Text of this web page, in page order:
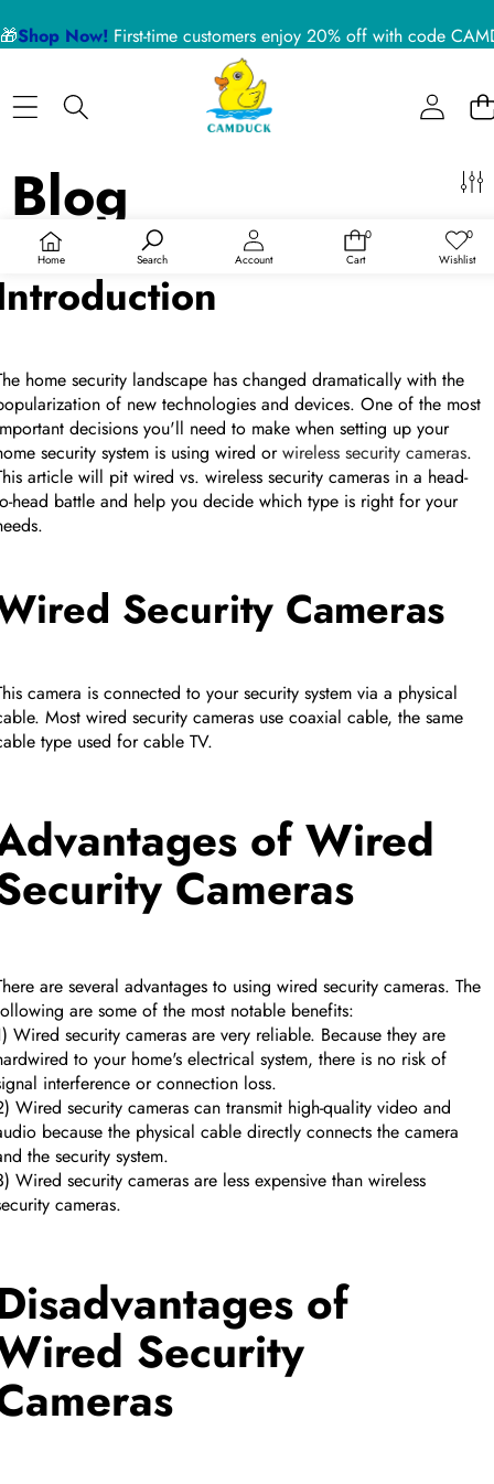
🎁Shop Now! First-time customers enjoy 20% off with code
Home Search Account
0
0
Cart
0Wish
Wishlist
Blog
Close
Sidebar
Blog
About US
Device Usage Disclaimer
Product Support
RECENT ARTICLES
5 Reasons a Hidden Camera is the Best Pet Monitor
for Your Home in 2026
02 July 2026
FEATURED PRODUCT
CUSTOM CMS BLOCK
Vs. Wireless USB Security Cameras
Nov 03, 2022 / 0 comments
home security landscape has changed dramatically with the
of new technologies and devices. One of the most
decisions you'll need to make when setting up your
security system is using wired orwireless security cameras.
article will pit wired vs. wireless security cameras in a head-
head battle and help you decide which type is right for your
Security Cameras
camera is connected to your security system via a physical
Most wired security cameras use coaxial cable, the same
type used for cable TV.
of Wired
Cameras
are several advantages to using wired security cameras. The
are some of the most notable benefits:
Wired security cameras are very reliable. Because they are
to your home's electrical system, there is no risk of
interference or connection loss.
Wired security cameras can transmit high-quality video and
because the physical cable directly connects the camera
the security system.
Wired security cameras are less expensive than wireless
cameras.
of
Security